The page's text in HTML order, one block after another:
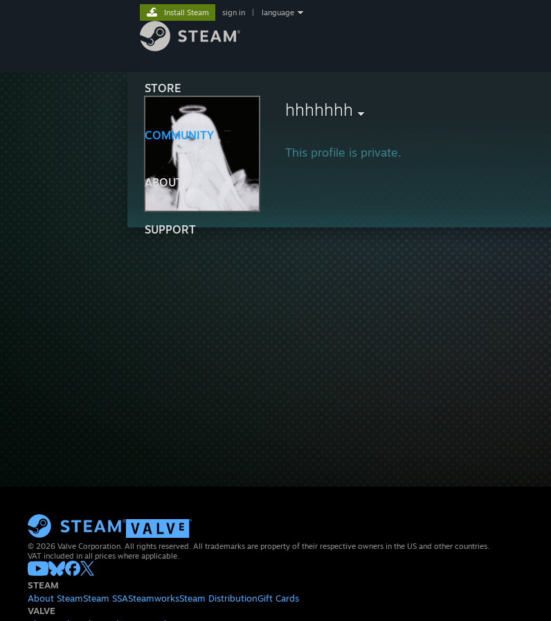
STORE
COMMUNITY
ABOUT
SUPPORT
Install Steam sign in language
hhhhhhh
This profile is private.
© 2026 Valve Corporation. All rights reserved. All trademarks are property of their respective owners in the US and other countries.
VAT included in all prices where applicable.
STEAM
About SteamSteam SSASteamworksSteam DistributionGift Cards
VALVE